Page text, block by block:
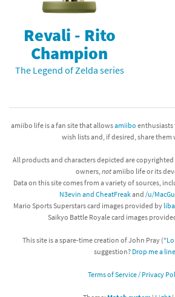
Franchises
Revali - Rito
Champion
The Legend of Zelda series
amiibo life is a fan site that allowsamiibo enthusiasts
wish lists and, if desired, share them
All products and characters depicted are
owners, notamiibo life or its
Data on this site comes from a variety of sources,
N3evin and CheatFreakand /u/
Mario Sports Superstars card images provided by
Saikyo Battle Royale card images
This site is a spare-time creation of John Pray ("
suggestion? Drop me a
Terms of Service / Privacy